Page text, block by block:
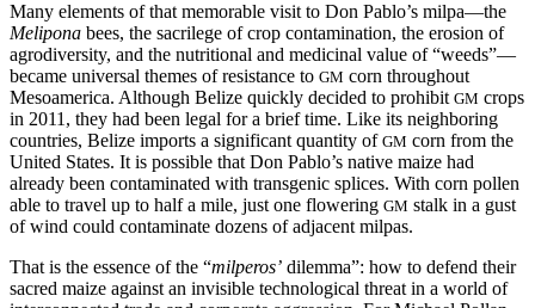
Many elements of that memorable visit to Don Pablo’s milpa—the
Melipona bees, the sacrilege of crop contamination, the erosion of
agrodiversity, and the nutritional and medicinal value of “weeds”—
became universal themes of resistance to GM corn throughout
Mesoamerica. Although Belize quickly decided to prohibit GM crops
in 2011, they had been legal for a brief time. Like its neighboring
countries, Belize imports a significant quantity of GM corn from the
United States. It is possible that Don Pablo’s native maize had
already been contaminated with transgenic splices. With corn pollen
able to travel up to half a mile, just one flowering GM stalk in a gust
of wind could contaminate dozens of adjacent milpas.
That is the essence of the “milperos’ dilemma”: how to defend their
sacred maize against an invisible technological threat in a world of